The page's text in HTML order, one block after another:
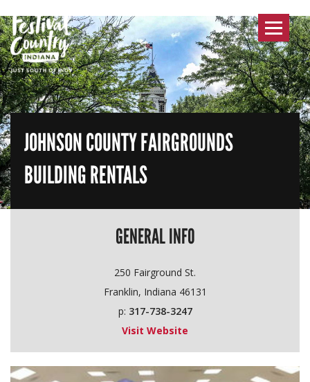
Toggle
JOHNSON COUNTY FAIRGROUNDS
BUILDING RENTALS
GENERAL INFO
250 Fairground St.
Franklin, Indiana 46131
p: 317-738-3247
Visit Website